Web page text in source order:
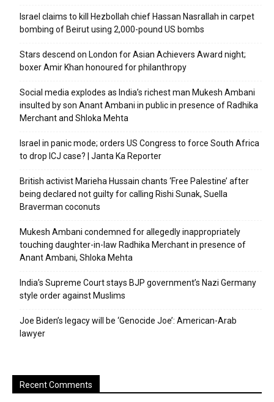
Israel claims to kill Hezbollah chief Hassan Nasrallah in carpet
bombing of Beirut using 2,000-pound US bombs
Stars descend on London for Asian Achievers Award night;
boxer Amir Khan honoured for philanthropy
Social media explodes as India’s richest man Mukesh Ambani
insulted by son Anant Ambani in public in presence of Radhika
Merchant and Shloka Mehta
Israel in panic mode; orders US Congress to force South Africa
to drop ICJ case? | Janta Ka Reporter
British activist Marieha Hussain chants ‘Free Palestine’ after
being declared not guilty for calling Rishi Sunak, Suella
Braverman coconuts
Mukesh Ambani condemned for allegedly inappropriately
touching daughter-in-law Radhika Merchant in presence of
Anant Ambani, Shloka Mehta
India’s Supreme Court stays BJP government’s Nazi Germany
style order against Muslims
Joe Biden’s legacy will be ‘Genocide Joe’: American-Arab
lawyer
Recent Comments